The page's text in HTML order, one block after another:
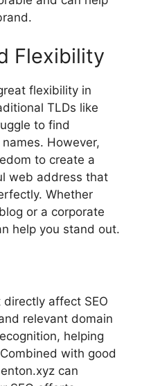
Flexibility
flexibility in
TLDs like
to find
However,
to create a
web address that
Whether
or a corporate
help you stand out.
directly affect SEO
relevant domain
helping
with good
can